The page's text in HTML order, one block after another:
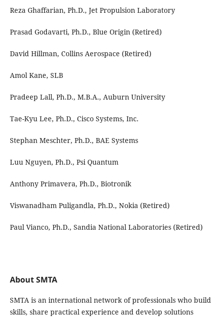
Reza Ghaffarian, Ph.D., Jet Propulsion Laboratory
Prasad Godavarti, Ph.D., Blue Origin (Retired)
David Hillman, Collins Aerospace (Retired)
Amol Kane, SLB
Pradeep Lall, Ph.D., M.B.A., Auburn University
Tae-Kyu Lee, Ph.D., Cisco Systems, Inc.
Stephan Meschter, Ph.D., BAE Systems
Luu Nguyen, Ph.D., Psi Quantum
Anthony Primavera, Ph.D., Biotronik
Viswanadham Puligandla, Ph.D., Nokia (Retired)
Paul Vianco, Ph.D., Sandia National Laboratories (Retired)
About SMTA
SMTA is an international network of professionals who build
skills, share practical experience and develop solutions